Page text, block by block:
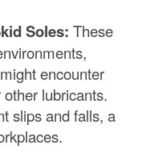
Soles: These
encounter
lubricants.
slips and falls, a